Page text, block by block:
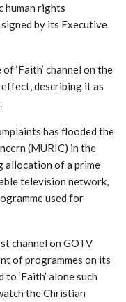
human rights
by its Executive
‘Faith’ channel on the
describing it as
has flooded the
(MURIC) in the
allocation of a prime
television network,
used for
channel on GOTV
of programmes on its
‘Faith’ alone such
the Christian